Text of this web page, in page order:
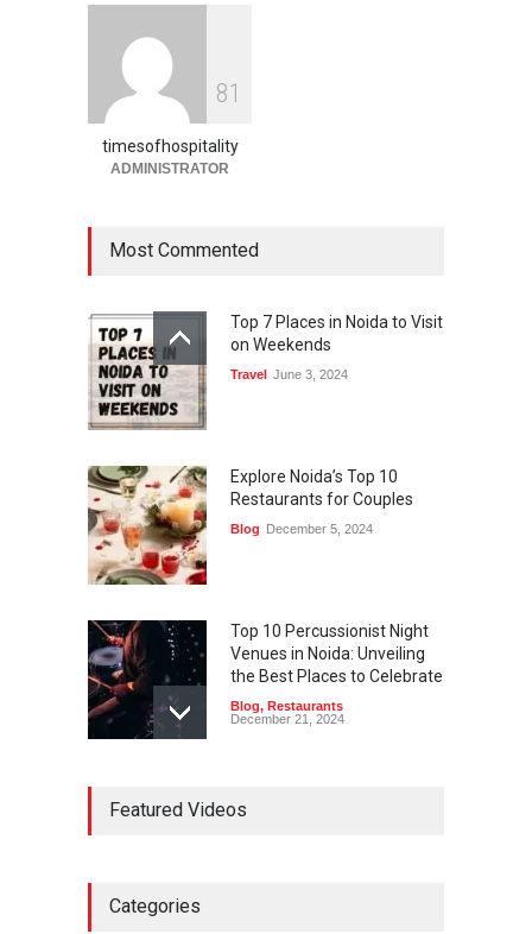
81
timesofhospitality
ADMINISTRATOR
Most Commented
Top 7 Places in Noida to Visit
on Weekends
Travel June 3, 2024
Explore Noida’s Top 10
Restaurants for Couples
Blog December 5, 2024
Top 10 Percussionist Night
Venues in Noida: Unveiling
the Best Places to Celebrate
Blog, Restaurants
December 21, 2024
2025 – List of Top 10
Featured Videos
Categories